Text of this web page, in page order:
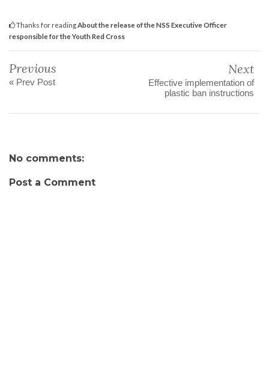
Thanks for readingAbout the release of the NSS Executive Officer
responsible for the Youth Red Cross
Previous
« Prev Post
Next
Effective implementation of
plastic ban instructions
No comments:
Post a Comment